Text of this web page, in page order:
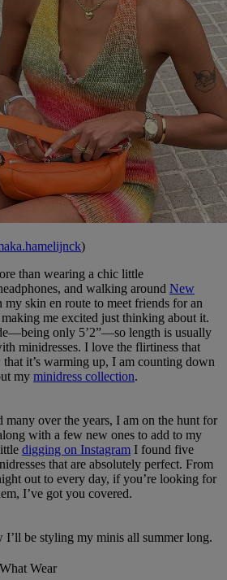
)
than wearing a chic little
and walking around New
my skin en route to meet friends for an
me excited just thinking about it.
only 5’2”—so length is usually
minidresses. I love the flirtiness that
that it’s warming up, I am counting down
my minidress collection.
many over the years, I am on the hunt for
with a few new ones to add to my
digging on Instagram I found five
that are absolutely perfect. From
out to every day, if you’re looking for
I’ve got you covered.
I’ll be styling my minis all summer long.
Wear